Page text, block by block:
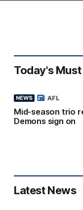
Today's Must
NEWS
Mid-season trio
Demons sign on
AFL
Latest News